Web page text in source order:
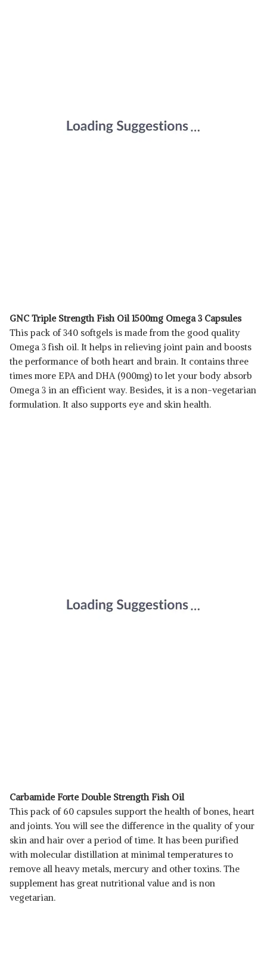
GNC Triple Strength Fish Oil 1500mg Omega 3 Capsules
This pack of 340 softgels is made from the good quality
Omega 3 fish oil. It helps in relieving joint pain and boosts
the performance of both heart and brain. It contains three
times more EPA and DHA (900mg) to let your body absorb
Omega 3 in an efficient way. Besides, it is a non-vegetarian
formulation. It also supports eye and skin health.
Carbamide Forte Double Strength Fish Oil
This pack of 60 capsules support the health of bones, heart
and joints. You will see the difference in the quality of your
skin and hair over a period of time. It has been purified
with molecular distillation at minimal temperatures to
remove all heavy metals, mercury and other toxins. The
supplement has great nutritional value and is non
vegetarian.